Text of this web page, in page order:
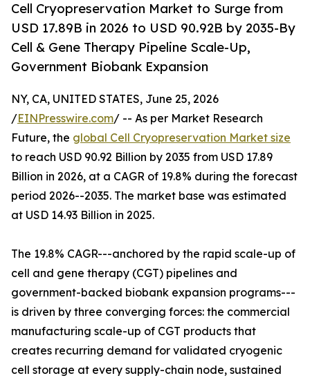
Cell Cryopreservation Market to Surge from
USD 17.89B in 2026 to USD 90.92B by 2035-By
Cell & Gene Therapy Pipeline Scale-Up,
Government Biobank Expansion
NY, CA, UNITED STATES, June 25, 2026
/EINPresswire.com/ -- As per Market Research
Future, the global Cell Cryopreservation Market size
to reach USD 90.92 Billion by 2035 from USD 17.89
Billion in 2026, at a CAGR of 19.8% during the forecast
period 2026--2035. The market base was estimated
at USD 14.93 Billion in 2025.
The 19.8% CAGR---anchored by the rapid scale-up of
cell and gene therapy (CGT) pipelines and
government-backed biobank expansion programs---
is driven by three converging forces: the commercial
manufacturing scale-up of CGT products that
creates recurring demand for validated cryogenic
cell storage at every supply-chain node, sustained